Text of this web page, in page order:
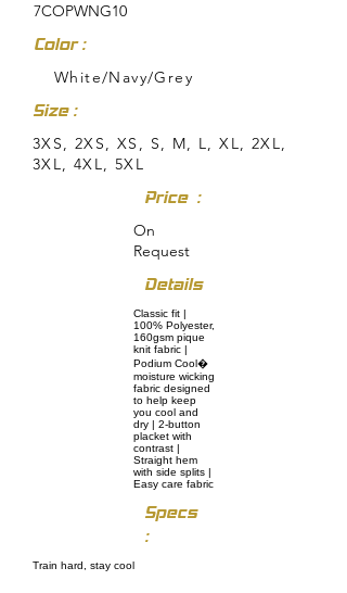
7COPWNG10
Color :
White/Navy/Grey
Size :
3XS, 2XS, XS, S, M, L, XL, 2XL,
3XL, 4XL, 5XL
Price :
On
Request
Details
Classic fit |
100% Polyester,
160gsm pique
knit fabric |
Podium Cool�
moisture wicking
fabric designed
to help keep
you cool and
dry | 2-button
placket with
contrast |
Straight hem
with side splits |
Easy care fabric
Specs
:
Train hard, stay cool